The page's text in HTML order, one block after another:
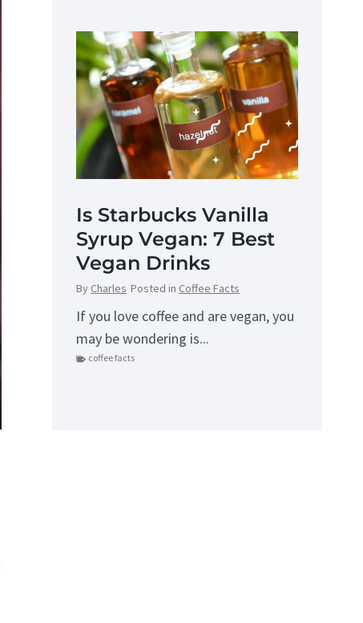
Is Starbucks Vanilla
Syrup Vegan: 7 Best
Vegan Drinks
By Charles Posted in Coffee Facts
If you love coffee and are vegan, you
may be wondering is...
coffee facts